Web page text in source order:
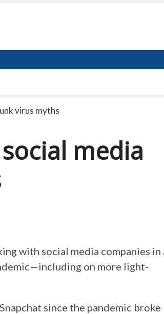
virus myths
media
with social media companies in
on more light-
since the pandemic broke